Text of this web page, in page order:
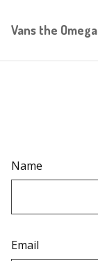
Vans the Omega
Name
Email